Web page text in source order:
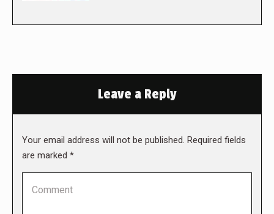
Leave a Reply
Your email address will not be published. Required fields
are marked *